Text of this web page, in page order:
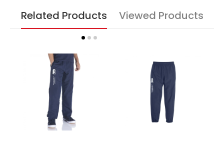
Related Products Viewed Products